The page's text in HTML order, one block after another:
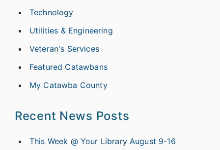
Technology
Utilities & Engineering
Veteran's Services
Featured Catawbans
My Catawba County
Recent News Posts
This Week @ Your Library August 9-16